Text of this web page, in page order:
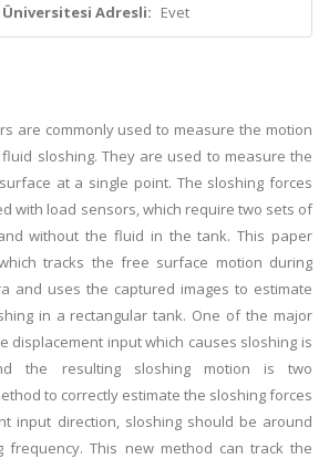
Adresli: Evet
are commonly used to measure the motion
sloshing. They are used to measure the
at a single point. The sloshing forces
with load sensors, which require two sets of
without the fluid in the tank. This paper
tracks the free surface motion during
and uses the captured images to estimate
in a rectangular tank. One of the major
displacement input which causes sloshing is
the resulting sloshing motion is two
to correctly estimate the sloshing forces
input direction, sloshing should be around
frequency. This new method can track the